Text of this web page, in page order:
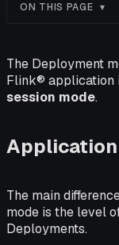
ON THIS PAGE
The Deployment
Flink® application
session mode.
Application
The main
mode is the level
Deployments.